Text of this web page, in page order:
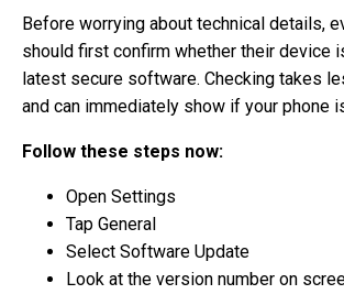
Before worrying about technical details,
should first confirm whether their device
latest secure software. Checking takes
and can immediately show if your phone
Follow these steps now:
Open Settings
Tap General
Select Software Update
Look at the version number on